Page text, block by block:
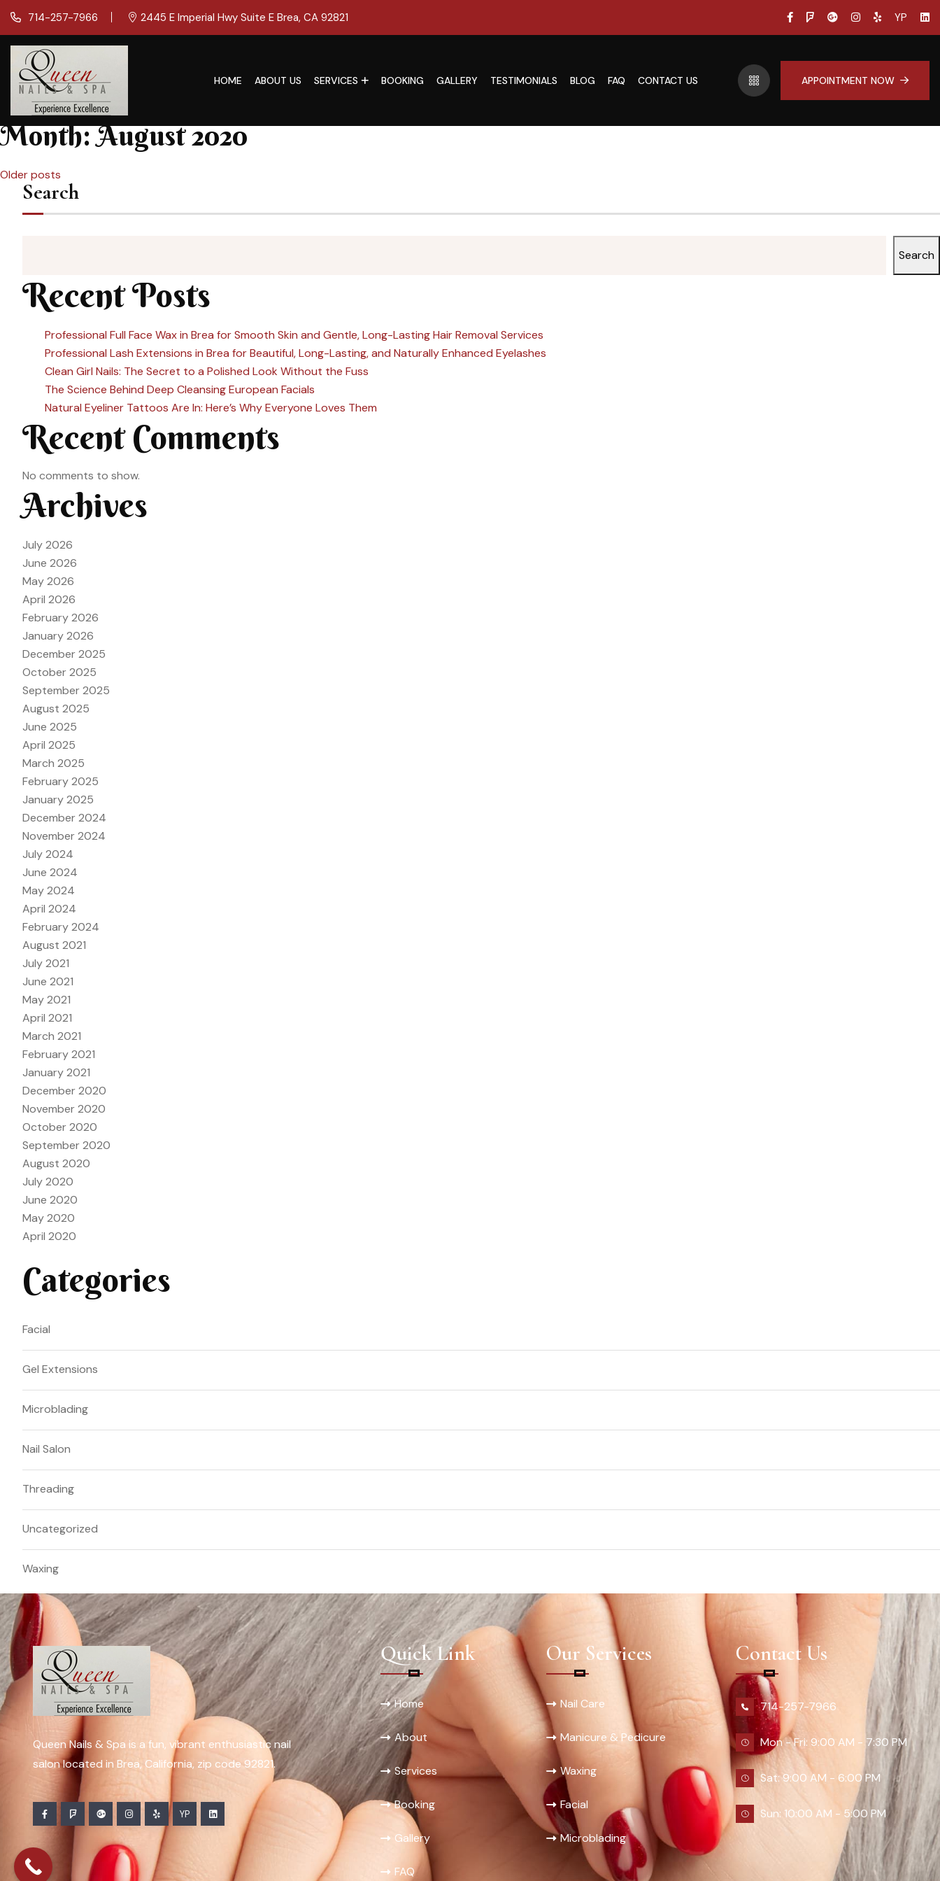
714-257-7966 2445 E Imperial Hwy Suite E Brea, CA 92821 YP
HOME ABOUT US SERVICES BOOKING GALLERY TESTIMONIALS BLOG FAQ CONTACT US APPOINTMENT NOW
Month:August 2020
Posts
navigation
Older posts
Search
Search
Recent Posts
Professional Full Face Wax in Brea for Smooth Skin and Gentle, Long-Lasting Hair Removal Services
Professional Lash Extensions in Brea for Beautiful, Long-Lasting, and Naturally Enhanced Eyelashes
Clean Girl Nails: The Secret to a Polished Look Without the Fuss
The Science Behind Deep Cleansing European Facials
Natural Eyeliner Tattoos Are In: Here’s Why Everyone Loves Them
Recent Comments
No comments to show.
Archives
July 2026
June 2026
May 2026
April 2026
February 2026
January 2026
December 2025
October 2025
September 2025
August 2025
June 2025
April 2025
March 2025
February 2025
January 2025
December 2024
November 2024
July 2024
June 2024
May 2024
April 2024
February 2024
August 2021
July 2021
June 2021
May 2021
April 2021
March 2021
February 2021
January 2021
December 2020
November 2020
October 2020
September 2020
August 2020
July 2020
June 2020
May 2020
April 2020
Categories
Facial
Gel Extensions
Microblading
Nail Salon
Threading
Uncategorized
Waxing
Queen Nails & Spa is a fun, vibrant enthusiastic nail
salon located in Brea, California, zip code 92821.
YP
Quick Link
Home
About
Services
Booking
Gallery
FAQ
Our Services
Nail Care
Manicure & Pedicure
Waxing
Facial
Microblading
Contact Us
714-257-7966
Mon - Fri: 9:00 AM - 7:30 PM
Sat: 9:00 AM - 6:00 PM
Sun: 10:00 AM - 5:00 PM